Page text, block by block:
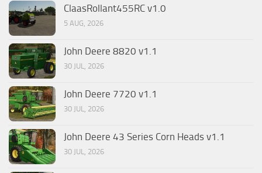
ClaasRollant455RC v1.0
5 AUG, 2026
John Deere 8820 v1.1
30 JUL, 2026
John Deere 7720 v1.1
30 JUL, 2026
John Deere 43 Series Corn Heads v1.1
30 JUL, 2026